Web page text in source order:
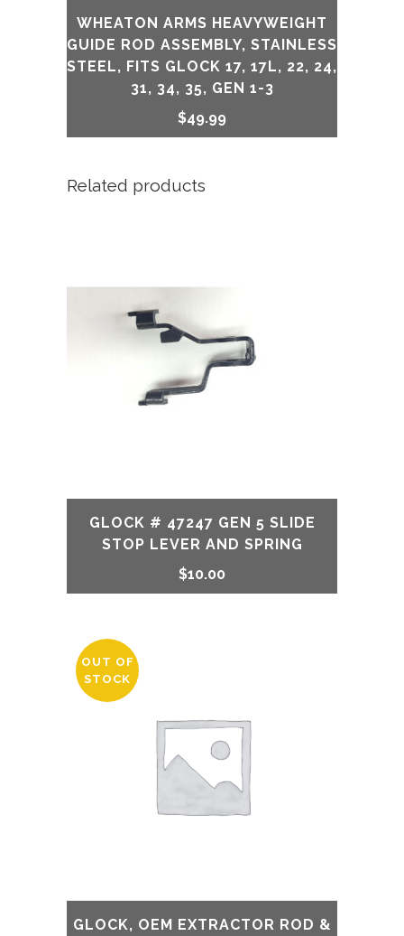
WHEATON ARMS HEAVYWEIGHT
GUIDE ROD ASSEMBLY, STAINLESS
STEEL, FITS GLOCK 17, 17L, 22, 24,
31, 34, 35, GEN 1-3
$49.99
Related products
GLOCK # 47247 GEN 5 SLIDE
STOP LEVER AND SPRING
$10.00
OUT OF
STOCK
GLOCK, OEM EXTRACTOR ROD &